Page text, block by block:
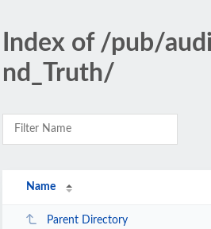
Index of /pub/
nd_Truth/
Name
Parent Directory